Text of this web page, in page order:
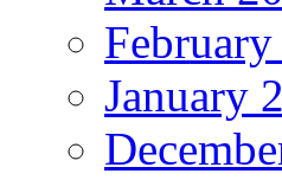
January